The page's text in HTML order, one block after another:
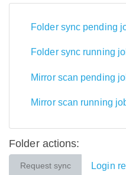
Folder sync pending
Folder sync running
Mirror scan pending
Mirror scan running
Folder actions:
Request sync Login